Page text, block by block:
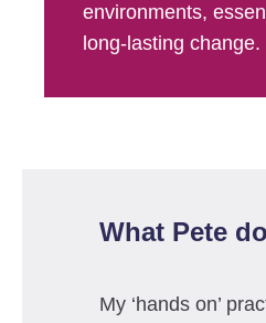
environments,
long-lasting change.
What Pete
My ‘hands on’